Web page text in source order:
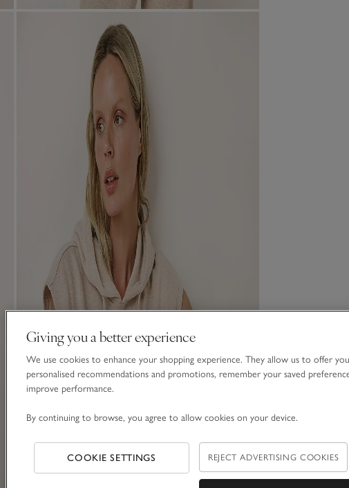
Giving you a better experience
We use cookies to enhance your shopping experience. They allow us to offer you
personalised recommendations and promotions, remember your saved
improve performance.
By continuing to browse, you agree to allow cookies on your device.
COOKIE SETTINGS REJECT ADVERTISING COOKIES